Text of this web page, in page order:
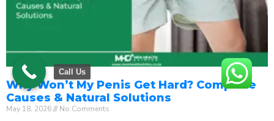
Why Won’t My Penis Get Hard? Complete
Causes & Natural Solutions
May 18, 2026 No Comments
Call Us